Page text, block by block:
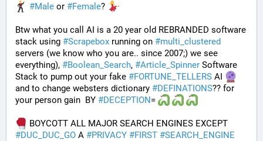
#Male or #Female?
Btw what you call AI is a 20 year old REBRANDED software
stack using #Scrapebox running on #multi_clustered
servers (we know who you are.. since 2007;) we see
everything), #Boolean_Search, #Article_Spinner Software
Stack to pump out your fake #FORTUNE_TELLERS AI
and to change websters dictionary #DEFINATIONS?? for
your person gain  BY #DECEPTION=
#DUC_DUC_GO A #PRIVACY #FIRST #SEARCH_ENGINE